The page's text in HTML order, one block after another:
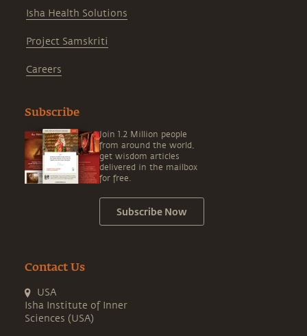
Isha Health Solutions
Project Samskriti
Careers
Subscribe
Join 1.2 Million people
from around the world,
get wisdom articles
delivered in the mailbox
for free.
Subscribe Now
Contact Us
USA
Isha Institute of Inner
Sciences (USA)